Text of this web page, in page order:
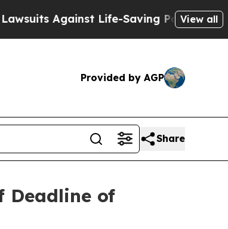
Against Life-Saving PoliciesHe’s
View all
Provided by AGP
Share
Deadline of